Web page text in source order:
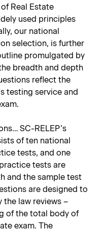
Real Estate
used principles
our national
selection, is further
promulgated by
breadth and depth
reflect the
testing service and
SC-RELEP’s
of ten national
tests, and one
tests are
and the sample test
are designed to
law reviews –
of the total body of
exam. The